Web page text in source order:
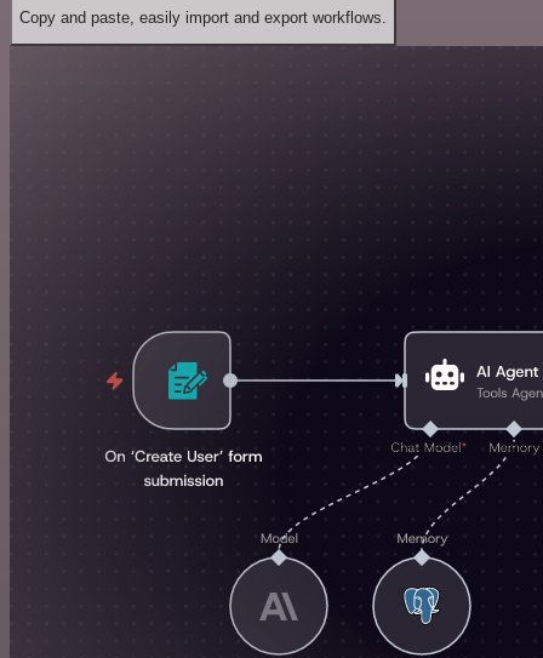
Copy and paste, easily import and export workflows.